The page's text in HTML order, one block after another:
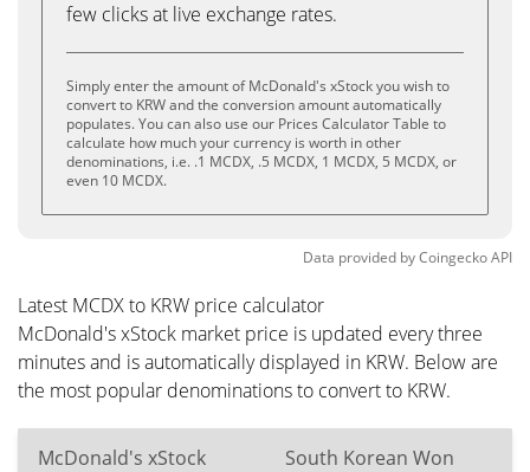
few clicks at live exchange rates.
Simply enter the amount of McDonald's xStock you wish to
convert to KRW and the conversion amount automatically
populates. You can also use our Prices Calculator Table to
calculate how much your currency is worth in other
denominations, i.e. .1 MCDX, .5 MCDX, 1 MCDX, 5 MCDX, or
even 10 MCDX.
Data provided byCoingeckoAPI
Latest MCDX to KRW price calculator
McDonald's xStock market price is updated every three
minutes and is automatically displayed in KRW. Below are
the most popular denominations to convert to KRW.
McDonald's xStock South Korean Won